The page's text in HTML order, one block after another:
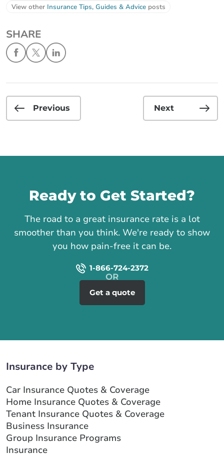
View other Insurance Tips, Guides & Advice posts
SHARE
Previous Next
Ready to Get Started?
The road to a great insurance rate is a lot
smoother than you think. We're ready to show
you how pain-free it can be.
1-866-724-2372
Get a quote
Insurance by Type
Car Insurance Quotes & Coverage
Home Insurance Quotes & Coverage
Tenant Insurance Quotes & Coverage
Business Insurance
Group Insurance Programs
Insurance